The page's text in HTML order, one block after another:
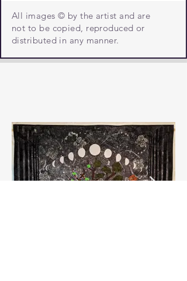
All images © by the artist and are
not to be copied, reproduced or
distributed in any manner.